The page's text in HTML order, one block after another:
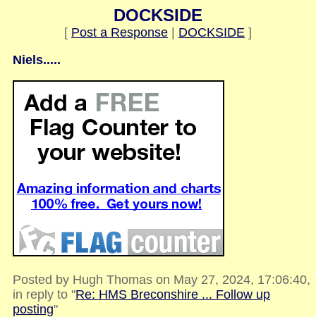
DOCKSIDE
[ Post a Response DOCKSIDE ]
Niels.....
Posted by Hugh Thomas on May 27, 2024, 17:06:40,
in reply to "Re: HMS Breconshire ... Follow up
posting"